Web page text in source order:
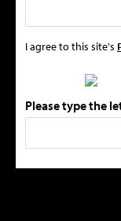
I agree to this site's
Please type the